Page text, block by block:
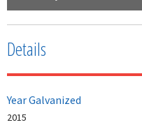
Details
Year Galvanized
2015